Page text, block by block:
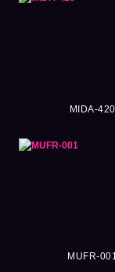
MIDA-420
MUFR-